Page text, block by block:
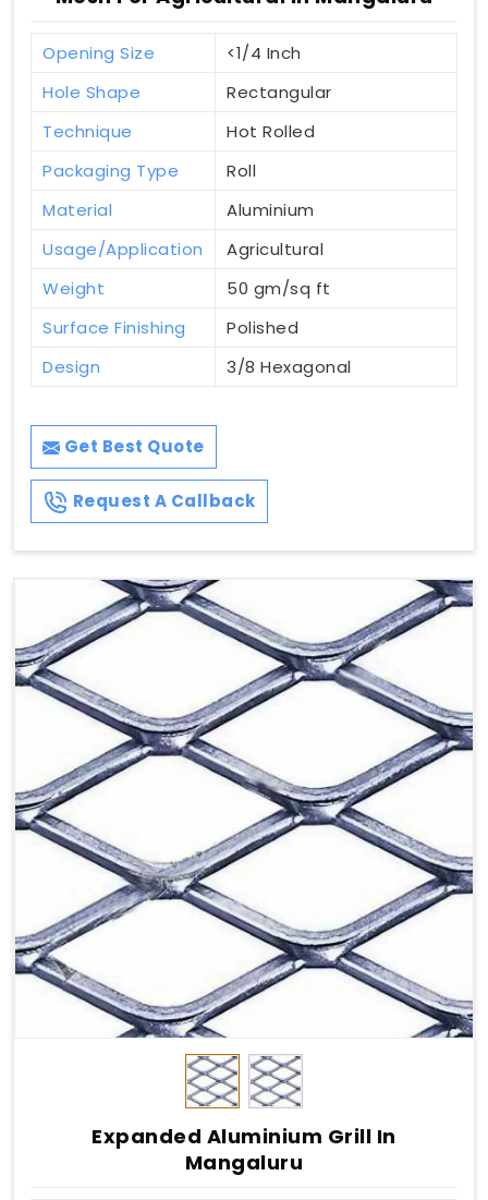
Opening Size
<1/4 Inch
Hole Shape
Rectangular
Technique
Hot Rolled
Packaging Type
Roll
Material
Aluminium
Usage/Application
Agricultural
Weight
50 gm/sq ft
Surface Finishing
Polished
Design
3/8 Hexagonal
Get Best Quote
Request A Callback
Expanded Aluminium Grill In
Mangaluru